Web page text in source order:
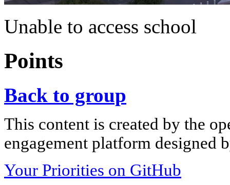
Unable to access school
Points
Back to group
This content is created by the
engagement platform designed
Your Priorities on GitHub